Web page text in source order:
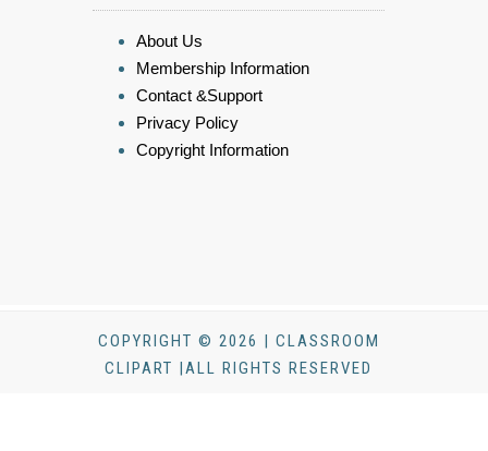
About Us
Membership Information
Contact &Support
Privacy Policy
Copyright Information
COPYRIGHT © 2026 | CLASSROOM
CLIPART |ALL RIGHTS RESERVED